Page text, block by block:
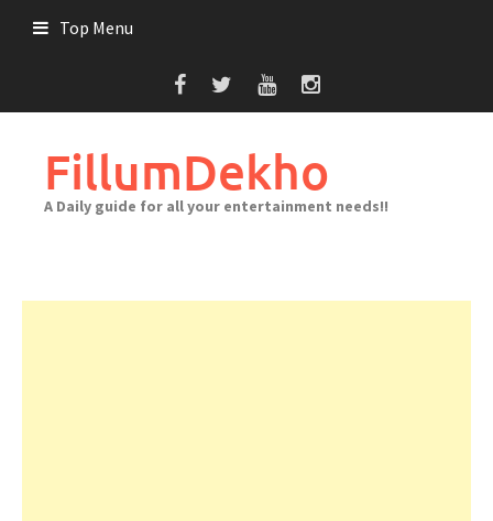
Top Menu
FillumDekho
A Daily guide for all your entertainment needs!!